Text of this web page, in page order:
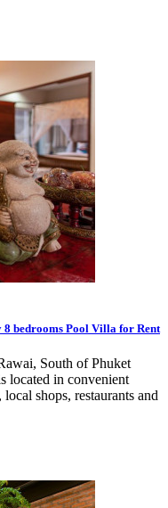
bedrooms Pool Villa for Rent
South of Phuket
located in convenient
shops, restaurants and